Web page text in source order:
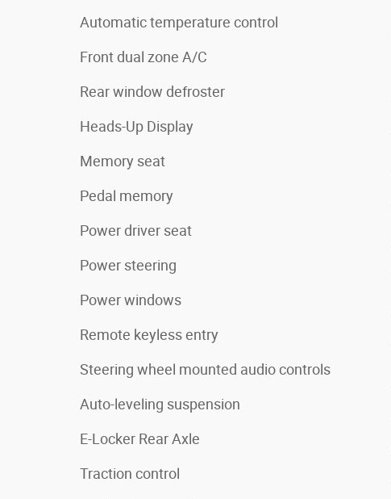
Automatic temperature control
Front dual zone A/C
Rear window defroster
Heads-Up Display
Memory seat
Pedal memory
Power driver seat
Power steering
Power windows
Remote keyless entry
Steering wheel mounted audio controls
Auto-leveling suspension
E-Locker Rear Axle
Traction control